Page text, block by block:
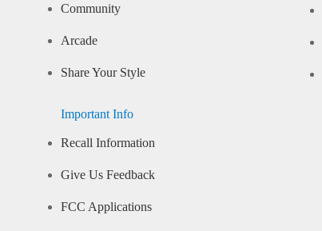
Community
Arcade
Share Your Style
Important Info
Recall Information
Give Us Feedback
FCC Applications